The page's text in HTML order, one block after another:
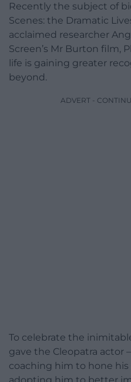
Recently the subject of
Scenes: the Dramatic
acclaimed researcher
Screen’s Mr Burton film,
life is gaining greater
beyond.
ADVERT -
To celebrate the
gave the Cleopatra actor
coaching him to hone